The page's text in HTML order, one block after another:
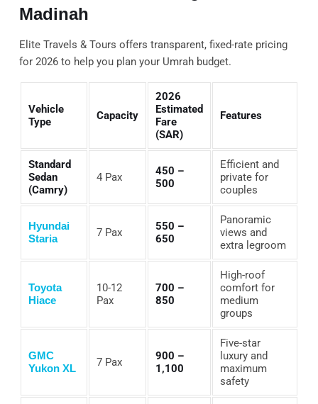
Madinah
Elite Travels & Tours offers transparent, fixed-rate pricing
for 2026 to help you plan your Umrah budget.
Vehicle
Type
Capacity
2026
Estimated
Fare
(SAR)
Features
Standard
Sedan
(Camry)
4 Pax
450 –
500
Efficient and
private for
couples
Hyundai
Staria
7 Pax
550 –
650
Panoramic
views and
extra legroom
Toyota
Hiace
10-12
Pax
700 –
850
High-roof
comfort for
medium
groups
GMC
Yukon XL
7 Pax
900 –
1,100
Five-star
luxury and
maximum
safety